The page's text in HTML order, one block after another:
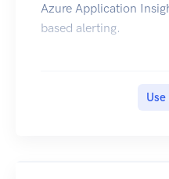
Azure Application
based alerting.
Use